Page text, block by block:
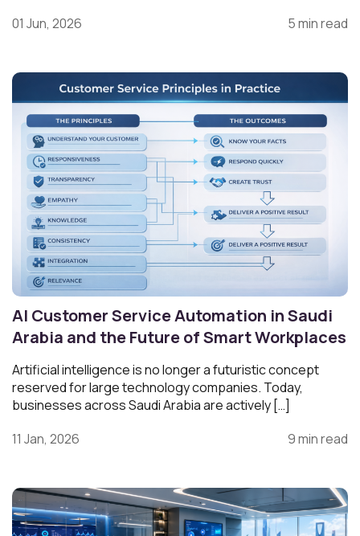
01 Jun, 2026
5 min read
AI Customer Service Automation in Saudi
Arabia and the Future of Smart Workplaces
Artificial intelligence is no longer a futuristic concept
reserved for large technology companies. Today,
businesses across Saudi Arabia are actively […]
11 Jan, 2026
9 min read